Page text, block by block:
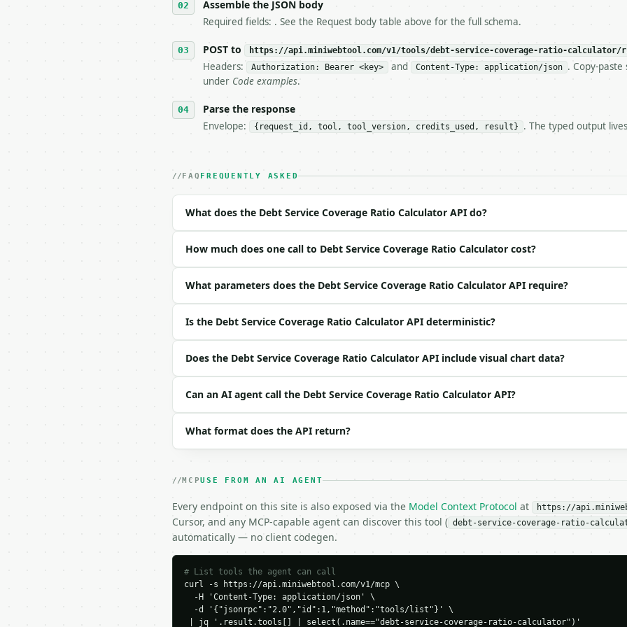
6. **Read `X-MWT-Credits-Remaining`** on every response. If it drops below 50,
   stop making live calls and tell me.
7. If the integration needs repeated calls at runtime, **cache by input** — this
   tool is deterministic, so the same input always returns the same output.
## The API
**Debt Service Coverage Ratio Calculator** — Calculate DSCR and cash flow
- Live endpoint: `POST https://api.miniwebtool.com/v1/tools/debt-service-
- Content type: `application/json`
| field | type | required | notes |
|---|---|---|---|
| `net_operating_income` | float | no | (default `120000`) |
Example request body:
```
```json
  "request_id": "req_01H…",
  "tool_version": "2026-04-22",
  "credits_used": 1,
  "result": {
    "dscr": 1.3333,
    "cash_flow_after_debt_service": 30000.0,
    "meets_1_25x_threshold": true,
    "chart_data": {
Assemble the JSON body
Required fields: . See the Request body table above for the full schema.
POST to https://api.miniwebtool.com/v1/tools/debt-service-coverage-ratio-calculator/
Headers: Authorization: Bearer <key> and Content-Type: application/json . Copy-
under Code examples.
Parse the response
Envelope: {request_id, tool, tool_version, credits_used, result} . The typed output
FAQ FREQUENTLY ASKED
What does the Debt Service Coverage Ratio Calculator API do?
How much does one call to Debt Service Coverage Ratio Calculator cost?
What parameters does the Debt Service Coverage Ratio Calculator API require?
Is the Debt Service Coverage Ratio Calculator API deterministic?
Does the Debt Service Coverage Ratio Calculator API include visual chart data?
Can an AI agent call the Debt Service Coverage Ratio Calculator API?
What format does the API return?
MCPUSE FROM AN AI AGENT
Every endpoint on this site is also exposed via the Model Context Protocol at https://
Cursor, and any MCP-capable agent can discover this tool ( debt-service-coverage-ratio-
automatically — no client codegen.
# List tools the agent can call
curl -s https://api.miniwebtool.com/v1/mcp \
  -H 'Content-Type: application/json' \
  -d '{"jsonrpc":"2.0","id":1,"method":"tools/list"}' \
| jq '.result.tools[] | select(.name=="debt-service-coverage-ratio-calculator")'